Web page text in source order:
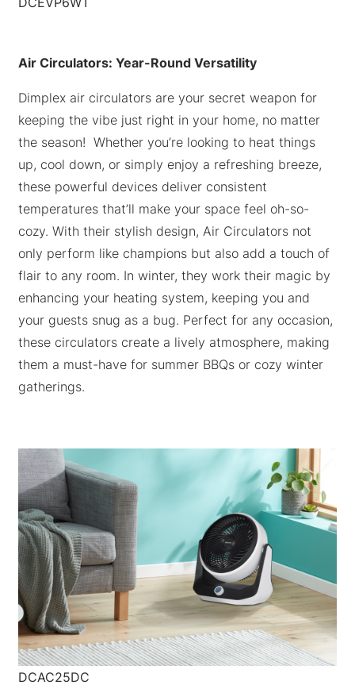
Air Circulators: Year-Round Versatility
Dimplex air circulators are your secret weapon for
keeping the vibe just right in your home, no matter
the season! Whether you’re looking to heat things
up, cool down, or simply enjoy a refreshing breeze,
these powerful devices deliver consistent
temperatures that’ll make your space feel oh-so-
cozy. With their stylish design, Air Circulators not
only perform like champions but also add a touch of
flair to any room. In winter, they work their magic by
enhancing your heating system, keeping you and
your guests snug as a bug. Perfect for any occasion,
these circulators create a lively atmosphere, making
them a must-have for summer BBQs or cozy winter
gatherings.
DCAC25DC